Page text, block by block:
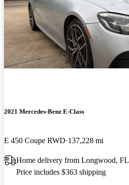
2021 Mercedes-Benz E-Class
E 450 Coupe RWD 137,228 mi
Home delivery from Longwood, FL
Price includes $363 shipping